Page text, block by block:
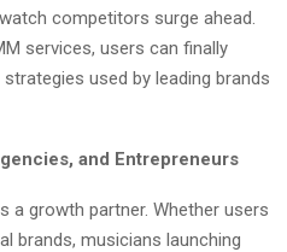
competitors surge ahead.
services, users can finally
used by leading brands
and Entrepreneurs
growth partner. Whether users
brands, musicians launching